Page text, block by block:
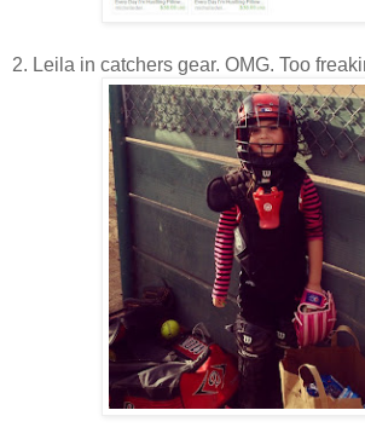
2. Leila in catchers gear. OMG. Too